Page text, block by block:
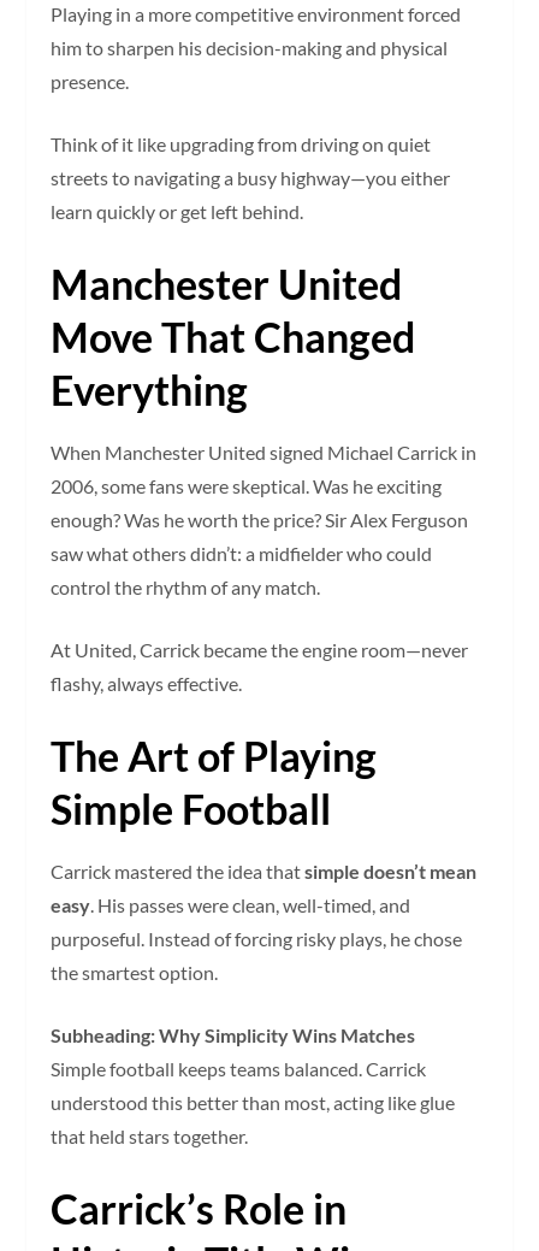
Playing in a more competitive environment forced
him to sharpen his decision-making and physical
presence.
Think of it like upgrading from driving on quiet
streets to navigating a busy highway—you either
learn quickly or get left behind.
Manchester United
Move That Changed
Everything
When Manchester United signed Michael Carrick in
2006, some fans were skeptical. Was he exciting
enough? Was he worth the price? Sir Alex Ferguson
saw what others didn’t: a midfielder who could
control the rhythm of any match.
At United, Carrick became the engine room—never
flashy, always effective.
The Art of Playing
Simple Football
Carrick mastered the idea thatsimple doesn’t mean
easy . His passes were clean, well-timed, and
purposeful. Instead of forcing risky plays, he chose
the smartest option.
Subheading: Why Simplicity Wins Matches
Simple football keeps teams balanced. Carrick
understood this better than most, acting like glue
that held stars together.
Carrick’s Role in